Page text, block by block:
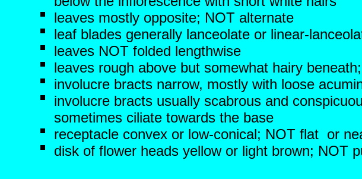
leaves mostly opposite; NOT alternate
leaf blades generally lanceolate or linear-
leaves NOT folded lengthwise
leaves rough above but somewhat hairy
involucre bracts narrow, mostly with loose
involucre bracts usually scabrous and
sometimes ciliate towards the base
receptacle convex or low-conical; NOT flat or
disk of flower heads yellow or light brown; NOT